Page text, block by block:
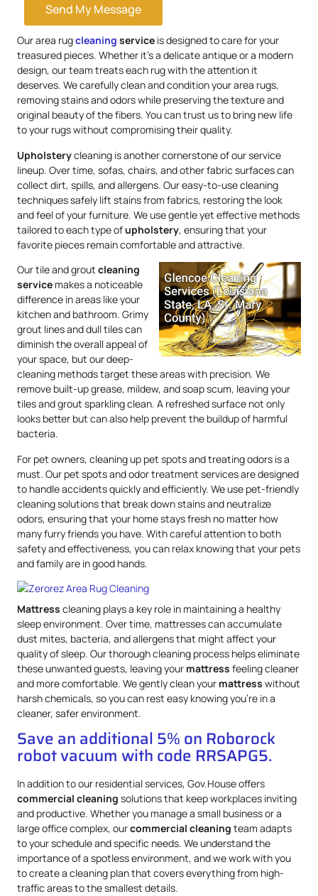
Send My Message
Our area rugcleaning service is designed to care for your
treasured pieces. Whether it’s a delicate antique or a modern
design, our team treats each rug with the attention it
deserves. We carefully clean and condition your area rugs,
removing stains and odors while preserving the texture and
original beauty of the fibers. You can trust us to bring new life
to your rugs without compromising their quality.
Upholsterycleaning is another cornerstone of our service
lineup. Over time, sofas, chairs, and other fabric surfaces can
collect dirt, spills, and allergens. Our easy-to-use cleaning
techniques safely lift stains from fabrics, restoring the look
and feel of your furniture. We use gentle yet effective methods
tailored to each type ofupholstery, ensuring that your
favorite pieces remain comfortable and attractive.
Our tile and grout cleaning
service makes a noticeable
difference in areas like your
kitchen and bathroom. Grimy
grout lines and dull tiles can
diminish the overall appeal of
your space, but our deep-
cleaning methods target these areas with precision. We
remove built-up grease, mildew, and soap scum, leaving your
tiles and grout sparkling clean. A refreshed surface not only
looks better but can also help prevent the buildup of harmful
bacteria.
For pet owners, cleaning up pet spots and treating odors is a
must. Our pet spots and odor treatment services are designed
to handle accidents quickly and efficiently. We use pet-friendly
cleaning solutions that break down stains and neutralize
odors, ensuring that your home stays fresh no matter how
many furry friends you have. With careful attention to both
safety and effectiveness, you can relax knowing that your pets
and family are in good hands.
Mattress cleaning plays a key role in maintaining a healthy
sleep environment. Over time, mattresses can accumulate
dust mites, bacteria, and allergens that might affect your
quality of sleep. Our thorough cleaning process helps eliminate
these unwanted guests, leaving your mattress feeling cleaner
and more comfortable. We gently clean your mattress without
harsh chemicals, so you can rest easy knowing you’re in a
cleaner, safer environment.
Save an additional 5% on Roborock
robot vacuum with code RRSAPG5.
In addition to our residential services, Gov.House offers
commercial cleaning solutions that keep workplaces inviting
and productive. Whether you manage a small business or a
large office complex, ourcommercial cleaning team adapts
to your schedule and specific needs. We understand the
importance of a spotless environment, and we work with you
to create a cleaning plan that covers everything from high-
traffic areas to the smallest details.